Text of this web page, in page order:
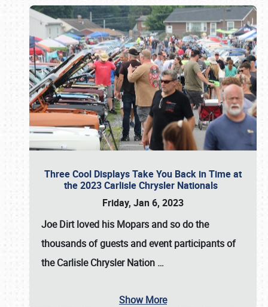
Three Cool Displays Take You Back in Time at
the 2023 Carlisle Chrysler Nationals
Friday, Jan 6, 2023
Joe Dirt loved his Mopars and so do the
thousands of guests and event participants of
theCarlisle Chrysler Nation …
Show More